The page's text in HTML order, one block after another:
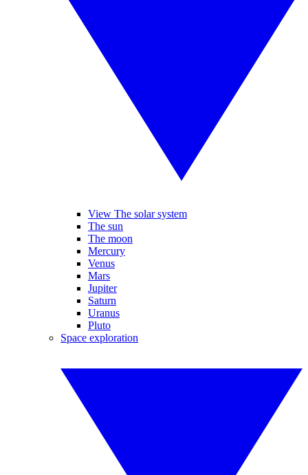
View The solar system
The sun
The moon
Mercury
Venus
Mars
Jupiter
Saturn
Uranus
Pluto
Space exploration